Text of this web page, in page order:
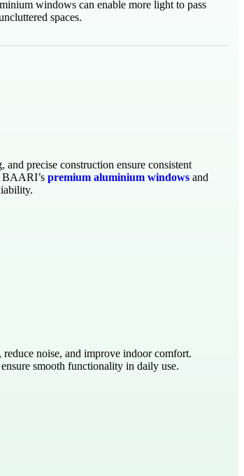
windows can enable more light to pass
spaces.
and precise construction ensure consistent
BAARI’s premium aluminium windowsand
noise, and improve indoor comfort.
smooth functionality in daily use.